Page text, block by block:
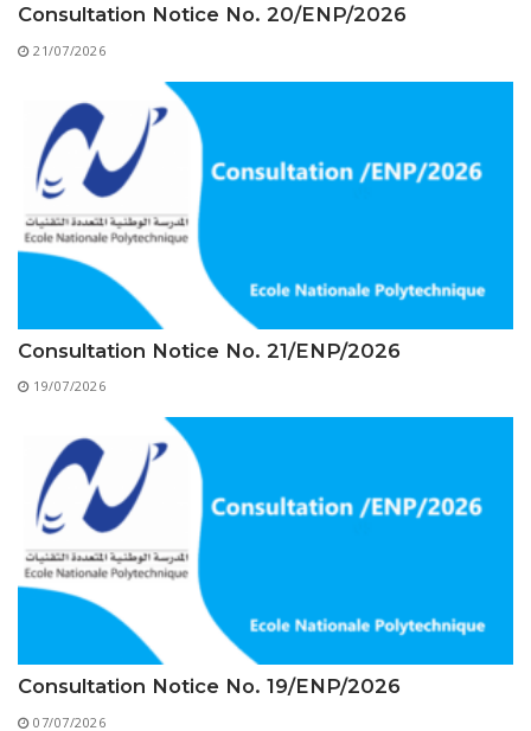
Preparatory Classes
Trainings provided
Postgraduate Forms
Printed Social Works
UNIVERSITY CHARTER OF DEONTOLOGY AND
Consultation Notice No. 20/ENP/2026
21/07/2026
Consultation Notice No. 21/ENP/2026
19/07/2026
Consultation Notice No. 19/ENP/2026
07/07/2026